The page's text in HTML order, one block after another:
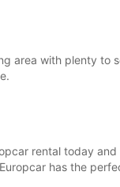
area with plenty
rental today
has the